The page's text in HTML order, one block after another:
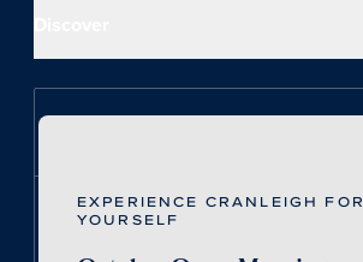
EXPERIENCE CRANLEIGH FOR
YOURSELF